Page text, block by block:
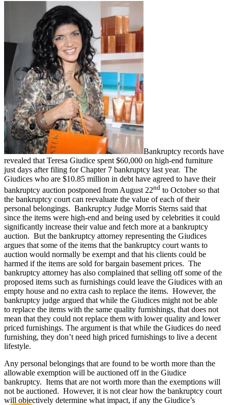
Bankruptcy records have
revealed that Teresa Giudice spent $60,000 on high-end furniture
just days after filing for Chapter 7 bankruptcy last year. The
Giudices who are $10.85 million in debt have agreed to have their
bankruptcy auction postponed from August 22nd to October so that
the bankruptcy court can reevaluate the value of each of their
personal belongings. Bankruptcy Judge Morris Sterns said that
since the items were high-end and being used by celebrities it could
significantly increase their value and fetch more at a bankruptcy
auction. But the bankruptcy attorney representing the Giudices
argues that some of the items that the bankruptcy court wants to
auction would normally be exempt and that his clients could be
harmed if the items are sold for bargain basement prices. The
bankruptcy attorney has also complained that selling off some of the
proposed items such as furnishings could leave the Giudices with an
empty house and no extra cash to replace the items. However, the
bankruptcy judge argued that while the Giudices might not be able
to replace the items with the same quality furnishings, that does not
mean that they could not replace them with lower quality and lower
priced furnishings. The argument is that while the Giudices do need
furnishing, they don’t need high priced furnishings to live a decent
lifestyle.
Any personal belongings that are found to be worth more than the
allowable exemption will be auctioned off in the Giudice
bankruptcy. Items that are not worth more than the exemptions will
not be auctioned. However, it is not clear how the bankruptcy court
will objectively determine what impact, if any the Giudice’s